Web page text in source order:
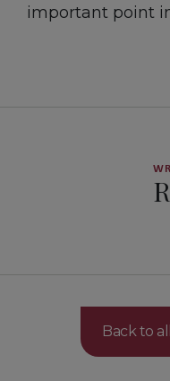
important point
Back to